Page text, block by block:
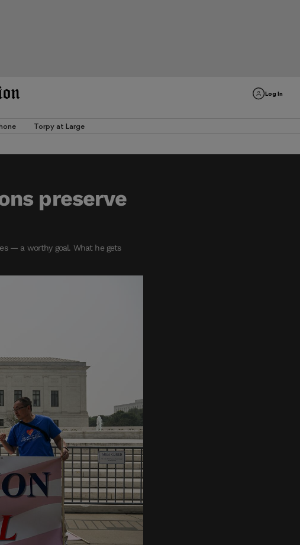
Log In
Torpy at Large
preserve
— a worthy goal. What he gets